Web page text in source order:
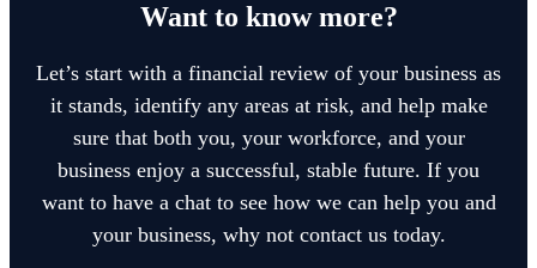
Want to know more?
Let’s start with a financial review of your business as
it stands, identify any areas at risk, and help make
sure that both you, your workforce, and your
business enjoy a successful, stable future. If you
want to have a chat to see how we can help you and
your business, why not contact us today.